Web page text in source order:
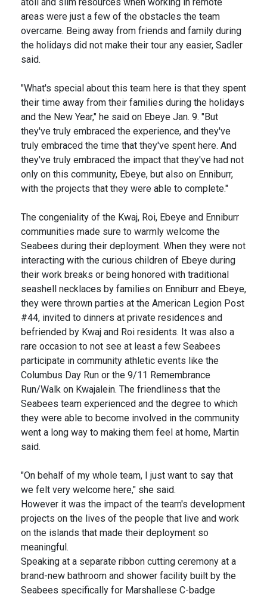
areas were just a few of the obstacles the team
overcame. Being away from friends and family during
the holidays did not make their tour any easier, Sadler
said.
"What's special about this team here is that they spent
their time away from their families during the holidays
and the New Year," he said on Ebeye Jan. 9. "But
they've truly embraced the experience, and they've
truly embraced the time that they've spent here. And
they've truly embraced the impact that they've had not
only on this community, Ebeye, but also on Enniburr,
with the projects that they were able to complete."
The congeniality of the Kwaj, Roi, Ebeye and Enniburr
communities made sure to warmly welcome the
Seabees during their deployment. When they were not
interacting with the curious children of Ebeye during
their work breaks or being honored with traditional
seashell necklaces by families on Enniburr and Ebeye,
they were thrown parties at the American Legion Post
#44, invited to dinners at private residences and
befriended by Kwaj and Roi residents. It was also a
rare occasion to not see at least a few Seabees
participate in community athletic events like the
Columbus Day Run or the 9/11 Remembrance
Run/Walk on Kwajalein. The friendliness that the
Seabees team experienced and the degree to which
they were able to become involved in the community
went a long way to making them feel at home, Martin
said.
"On behalf of my whole team, I just want to say that
we felt very welcome here," she said.
However it was the impact of the team's development
projects on the lives of the people that live and work
on the islands that made their deployment so
meaningful.
Speaking at a separate ribbon cutting ceremony at a
brand-new bathroom and shower facility built by the
Seabees specifically for Marshallese C-badge